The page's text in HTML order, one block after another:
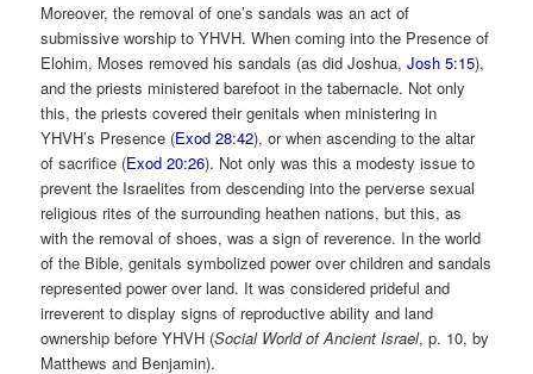
Moreover, the removal of one’s sandals was an act of
submissive worship to YHVH. When coming into the Presence of
Elohim, Moses removed his sandals (as did Joshua,Josh 5:15),
and the priests ministered barefoot in the tabernacle. Not only
this, the priests covered their genitals when ministering in
YHVH’s Presence (Exod 28:42), or when ascending to the altar
of sacrifice (Exod 20:26). Not only was this a modesty issue to
prevent the Israelites from descending into the perverse sexual
religious rites of the surrounding heathen nations, but this, as
with the removal of shoes, was a sign of reverence. In the world
of the Bible, genitals symbolized power over children and sandals
represented power over land. It was considered prideful and
irreverent to display signs of reproductive ability and land
ownership before YHVH (Social World of Ancient Israel, p. 10, by
Matthews and Benjamin).